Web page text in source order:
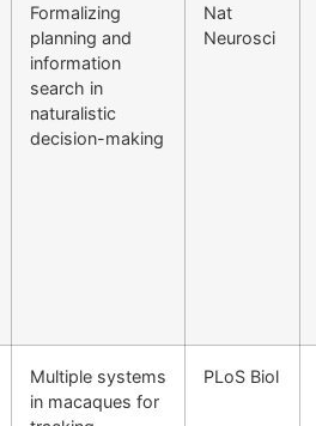
Formalizing
planning and
information
search in
naturalistic
decision-making
Nat
Neurosci
Multiple systems
in macaques for
PLoS Biol